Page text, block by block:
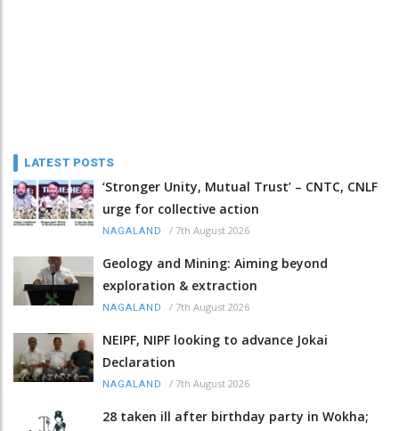
LATEST POSTS
‘Stronger Unity, Mutual Trust’ – CNTC, CNLF
urge for collective action
NAGALAND / 7th August 2026
Geology and Mining: Aiming beyond
exploration & extraction
NAGALAND / 7th August 2026
NEIPF, NIPF looking to advance Jokai
Declaration
NAGALAND / 7th August 2026
28 taken ill after birthday party in Wokha;